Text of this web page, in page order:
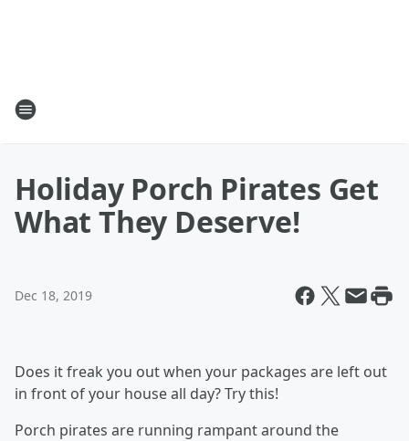
Holiday Porch Pirates Get
What They Deserve!
Dec 18, 2019
Does it freak you out when your packages are left out
in front of your house all day? Try this!
Porch pirates are running rampant around the